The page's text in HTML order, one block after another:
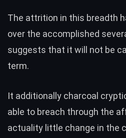
The attrition in this breadth
over the accomplished
suggests that it will not be
term.
It additionally charcoal
able to breach through the
actuality little change in the